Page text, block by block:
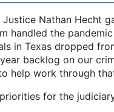
Nathan Hecht
handled the
in Texas dropped
backlog on our
help work through
for the